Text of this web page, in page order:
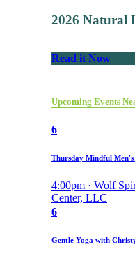
2026 Natural
Read it Now
Upcoming Events
6
Thursday Mindful
4:00pm · Wolf
Center, LLC
6
Gentle Yoga with